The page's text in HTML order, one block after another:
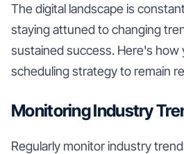
The digital landscape is
staying attuned to changing
sustained success. Here's how
scheduling strategy to remain
Monitoring Industry
Regularly monitor industry